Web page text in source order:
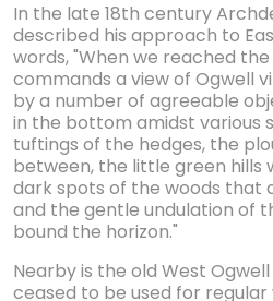
In the late 18th century
described his approach to
words, "When we reached
commands a view of Ogwell
by a number of agreeable
in the bottom amidst various
tuftings of the hedges, the
between, the little green hills
dark spots of the woods that
and the gentle undulation of
bound the horizon."
Nearby is the old West
ceased to be used for regular